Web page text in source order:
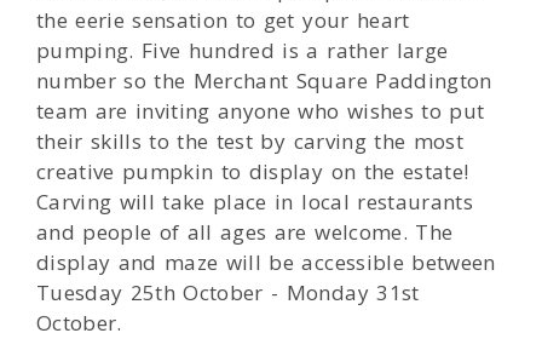
the eerie sensation to get your heart
pumping. Five hundred is a rather large
number so the Merchant Square Paddington
team are inviting anyone who wishes to put
their skills to the test by carving the most
creative pumpkin to display on the estate!
Carving will take place in local restaurants
and people of all ages are welcome. The
display and maze will be accessible between
Tuesday 25th October - Monday 31st
October.